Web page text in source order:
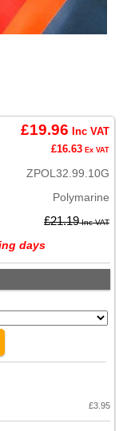
£19.96 Inc VAT
£16.63 Ex VAT
ZPOL32.99.10G
Polymarine
£21.19Inc VAT
days
£3.95